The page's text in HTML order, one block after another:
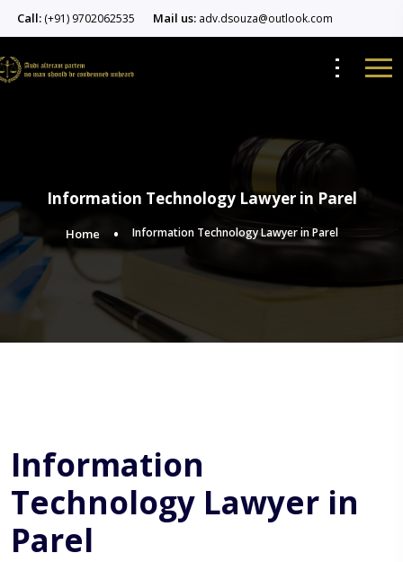
Call: (+91) 9702062535 Mail us: adv.dsouza@outlook.com
Information Technology Lawyer in Parel
Home Information Technology Lawyer in Parel
Information
Technology Lawyer in
Parel